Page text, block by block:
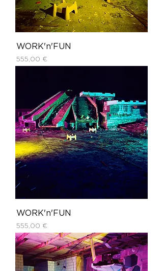
WORK'n'FUN
Price
555,00 €
WORK'n'FUN
Price
555,00 €